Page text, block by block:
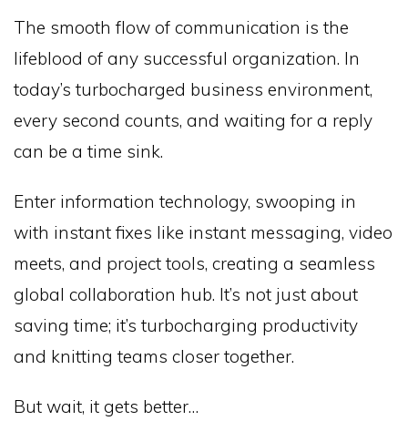
The smooth flow of communication is the
lifeblood of any successful organization. In
today’s turbocharged business environment,
every second counts, and waiting for a reply
can be a time sink.
Enter information technology, swooping in
with instant fixes like instant messaging, video
meets, and project tools, creating a seamless
global collaboration hub. It’s not just about
saving time; it’s turbocharging productivity
and knitting teams closer together.
But wait, it gets better…